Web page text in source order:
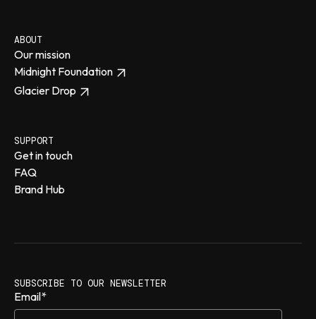
ABOUT
Our mission
Midnight Foundation
Glacier Drop
SUPPORT
Get in touch
FAQ
Brand Hub
SUBSCRIBE TO OUR NEWSLETTER
Email*